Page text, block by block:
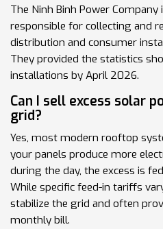
The Ninh Binh Power Company
responsible for collecting and
distribution and consumer
They provided the statistics
installations by April 2026.
Can I sell excess solar
grid?
Yes, most modern rooftop
your panels produce more
during the day, the excess is
While specific feed-in tariffs
stabilize the grid and often
monthly bill.